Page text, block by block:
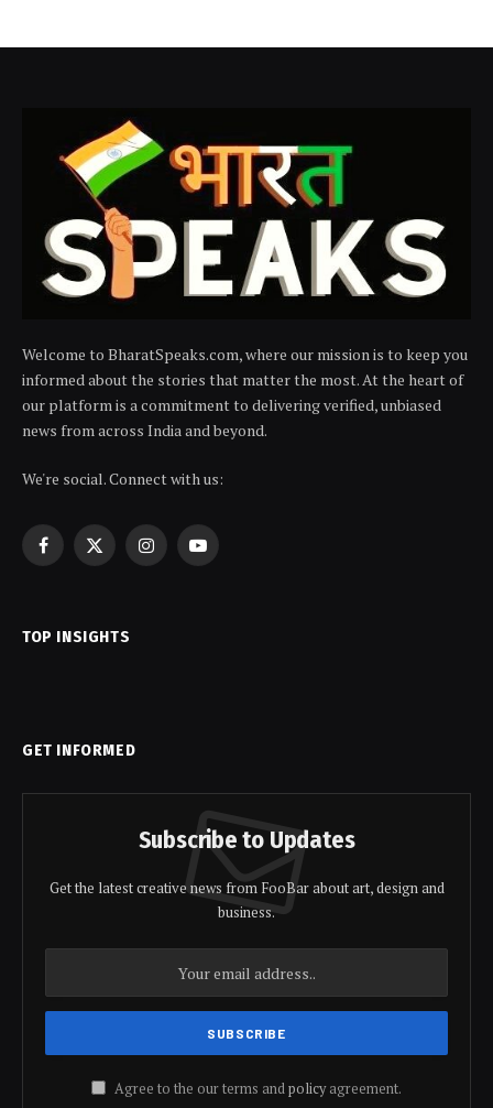
Welcome to BharatSpeaks.com, where our mission is to keep you
informed about the stories that matter the most. At the heart of
our platform is a commitment to delivering verified, unbiased
news from across India and beyond.
We're social. Connect with us:
Facebook
X
InstagramYouTube
TOP INSIGHTS
GET INFORMED
Subscribe to Updates
Get the latest creative news from FooBar about art, design and
business.
Agree to the our terms andpolicyagreement.